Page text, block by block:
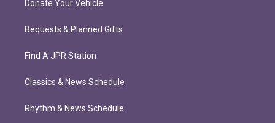
Donate Your Vehicle
Bequests & Planned Gifts
Find A JPR Station
Classics & News Schedule
Rhythm & News Schedule